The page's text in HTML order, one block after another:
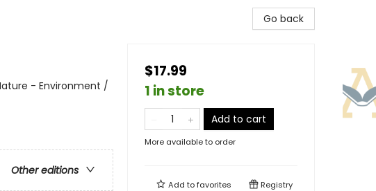
- Environment /
Other editions
Go back
$17.99
1 in store
Add to cart
More available to order
Add tofavorites Registry